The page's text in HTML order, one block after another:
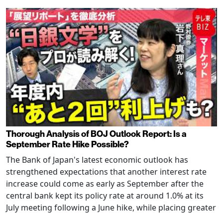
Thorough Analysis of BOJ Outlook Report: Is a
September Rate Hike Possible?
The Bank of Japan's latest economic outlook has
strengthened expectations that another interest rate
increase could come as early as September after the
central bank kept its policy rate at around 1.0% at its
July meeting following a June hike, while placing greater